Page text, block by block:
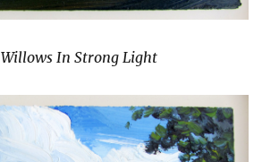
Willows In Strong Light